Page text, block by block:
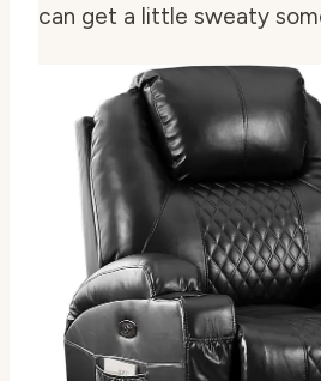
can get a little sweaty